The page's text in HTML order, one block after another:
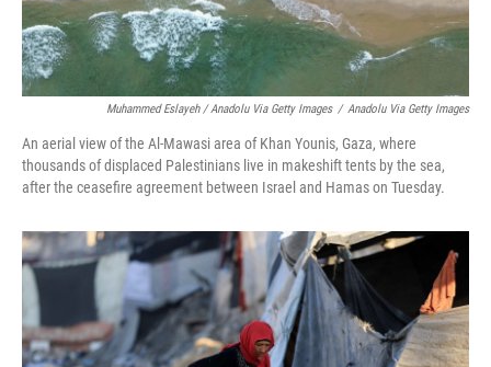
Muhammed Eslayeh / Anadolu Via Getty Images / Anadolu Via Getty Images
An aerial view of the Al-Mawasi area of Khan Younis, Gaza, where
thousands of displaced Palestinians live in makeshift tents by the sea,
after the ceasefire agreement between Israel and Hamas on Tuesday.